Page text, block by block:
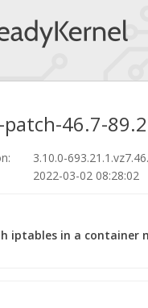
46.7-
3.10.0-
2022-03-02 08:28:02
iptables in a container